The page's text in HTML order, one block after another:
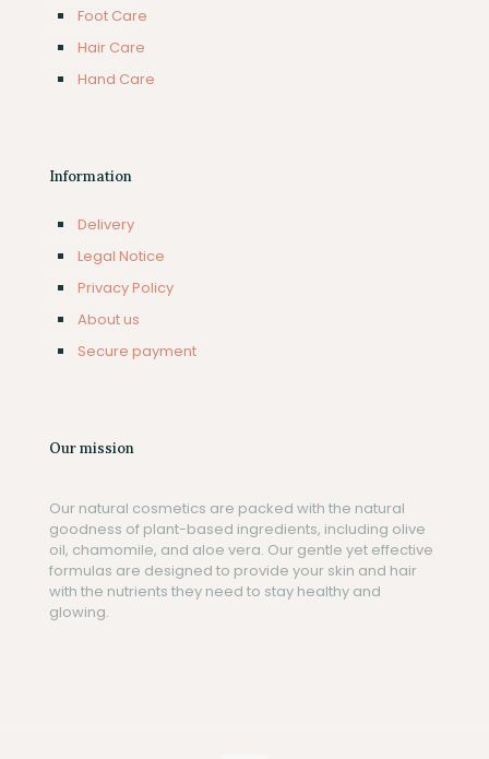
Foot Care
Hair Care
Hand Care
Information
Delivery
Legal Notice
Privacy Policy
About us
Secure payment
Our mission
Our natural cosmetics are packed with the natural
goodness of plant-based ingredients, including olive
oil, chamomile, and aloe vera. Our gentle yet effective
formulas are designed to provide your skin and hair
with the nutrients they need to stay healthy and
glowing.